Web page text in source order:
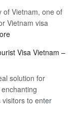
of Vietnam, one of
Vietnam visa
:
for
Visa
Online
–
Visa Vietnam –
solution for
visitors to enter